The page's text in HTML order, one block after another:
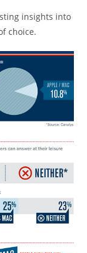
insights into
choice.